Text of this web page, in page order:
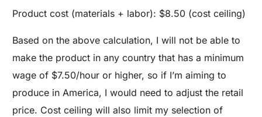
Product cost (materials + labor): $8.50 (cost ceiling)
Based on the above calculation, I will not be able to
make the product in any country that has a minimum
wage of $7.50/hour or higher, so if I’m aiming to
produce in America, I would need to adjust the retail
price. Cost ceiling will also limit my selection of